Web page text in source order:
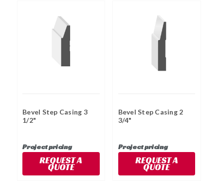
Bevel Step Casing 3
1/2"
Project pricing
REQUEST A
QUOTE
Bevel Step Casing 2
3/4"
Project pricing
REQUEST A
QUOTE